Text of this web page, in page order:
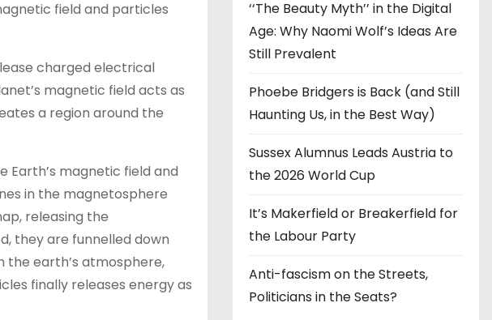
field and particles
charged electrical
magnetic field acts as
a region around the
Earth’s magnetic field and
in the magnetosphere
releasing the
they are funnelled down
the earth’s atmosphere,
finally releases energy as
‘‘The Beauty Myth’’ in the Digital
Age: Why Naomi Wolf’s Ideas Are
Still Prevalent
Phoebe Bridgers is Back (and Still
Haunting Us, in the Best Way)
Sussex Alumnus Leads Austria to
the 2026 World Cup
It’s Makerfield or Breakerfield for
the Labour Party
Anti-fascism on the Streets,
Politicians in the Seats?